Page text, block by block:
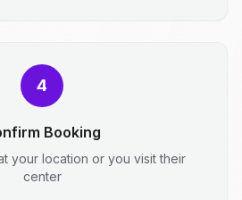
4
Booking
your location or you visit their
center